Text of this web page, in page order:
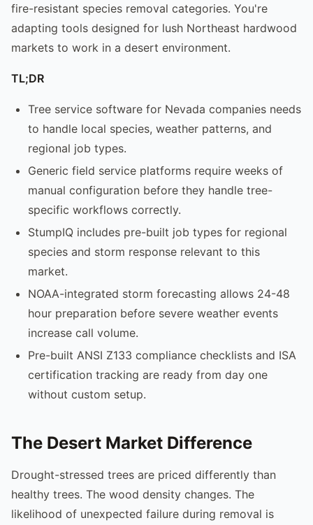
fire-resistant species removal categories. You're
adapting tools designed for lush Northeast hardwood
markets to work in a desert environment.
TL;DR
Tree service software for Nevada companies needs
to handle local species, weather patterns, and
regional job types.
Generic field service platforms require weeks of
manual configuration before they handle tree-
specific workflows correctly.
StumpIQ includes pre-built job types for regional
species and storm response relevant to this
market.
NOAA-integrated storm forecasting allows 24-48
hour preparation before severe weather events
increase call volume.
Pre-built ANSI Z133 compliance checklists and ISA
certification tracking are ready from day one
without custom setup.
The Desert Market Difference
Drought-stressed trees are priced differently than
healthy trees. The wood density changes. The
likelihood of unexpected failure during removal is